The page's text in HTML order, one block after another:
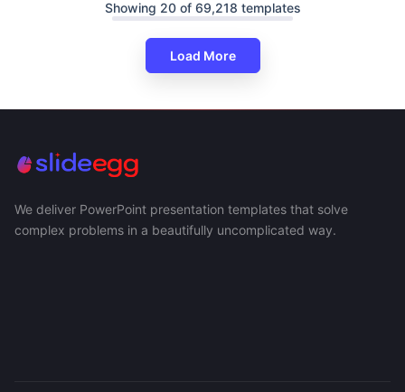
Showing 20 of 69,218 templates
Load More
We deliver PowerPoint presentation templates that solve
complex problems in a beautifully uncomplicated way.